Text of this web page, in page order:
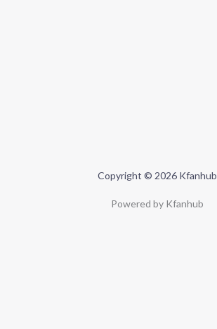
Copyright © 2026 Kfanhub
Powered by Kfanhub